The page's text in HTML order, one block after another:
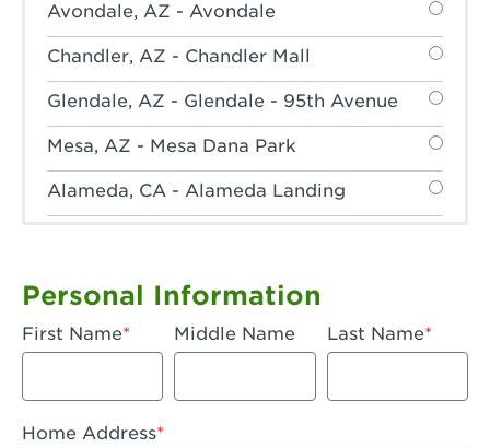
Avondale, AZ - Avondale
Chandler, AZ - Chandler Mall
Glendale, AZ - Glendale - 95th Avenue
Mesa, AZ - Mesa Dana Park
Alameda, CA - Alameda Landing
Anaheim, CA - Anaheim
Anaheim, CA - Anaheim-Katella
Personal Information
First Name Middle Name Last Name
Home Address